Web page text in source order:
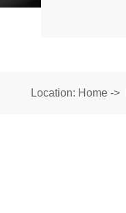
Location: Home ->